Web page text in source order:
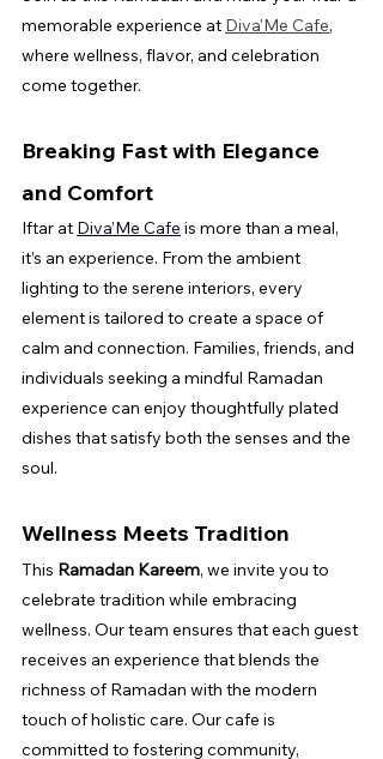
memorable experience at Diva’Me Cafe,
where wellness, flavor, and celebration
come together.
Breaking Fast with Elegance
and Comfort
Iftar at Diva’Me Cafe is more than a meal,
it’s an experience. From the ambient
lighting to the serene interiors, every
element is tailored to create a space of
calm and connection. Families, friends, and
individuals seeking a mindful Ramadan
experience can enjoy thoughtfully plated
dishes that satisfy both the senses and the
soul.
Wellness Meets Tradition
This Ramadan Kareem, we invite you to
celebrate tradition while embracing
wellness. Our team ensures that each guest
receives an experience that blends the
richness of Ramadan with the modern
touch of holistic care. Our cafe is
committed to fostering community,